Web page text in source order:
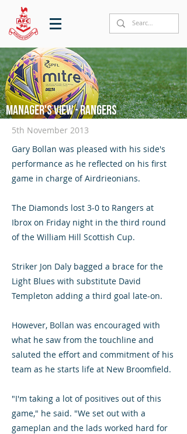
Manager's View - Rangers
5th November 2013
Gary Bollan was pleased with his side's
performance as he reflected on his first
game in charge of Airdrieonians.
The Diamonds lost 3-0 to Rangers at
Ibrox on Friday night in the third round
of the William Hill Scottish Cup.
Striker Jon Daly bagged a brace for the
Light Blues with substitute David
Templeton adding a third goal late-on.
However, Bollan was encouraged with
what he saw from the touchline and
saluted the effort and commitment of his
team as he starts life at New Broomfield.
"I'm taking a lot of positives out of this
game," he said. "We set out with a
gameplan and the lads worked hard for